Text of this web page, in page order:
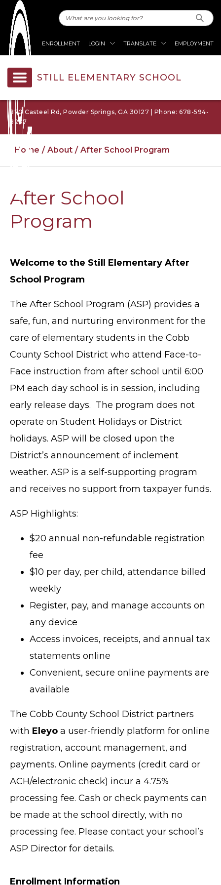
ENROLLMENT LOGIN TRANSLATE EMPLOYMENT
STILL ELEMENTARY SCHOOL
870 Casteel Rd, Powder Springs, GA 30127 | Phone: 678-594-
8287
Home About After School Program
After School
Program
Welcome to the Still Elementary After
School Program
The After School Program (ASP) provides a
safe, fun, and nurturing environment for the
care of elementary students in the Cobb
County School District who attend Face-to-
Face instruction from after school until 6:00
PM each day school is in session, including
early release days. The program does not
operate on Student Holidays or District
holidays. ASP will be closed upon the
District’s announcement of inclement
weather. ASP is a self-supporting program
and receives no support from taxpayer funds.
ASP Highlights:
$20 annual non-refundable registration
fee
$10 per day, per child, attendance billed
weekly
Register, pay, and manage accounts on
any device
Access invoices, receipts, and annual tax
statements online
Convenient, secure online payments are
available
The Cobb County School District partners
with Eleyo a user-friendly platform for online
registration, account management, and
payments. Online payments (credit card or
ACH/electronic check) incur a 4.75%
processing fee. Cash or check payments can
be made at the school directly, with no
processing fee. Please contact your school’s
ASP Director for details.
Enrollment Information